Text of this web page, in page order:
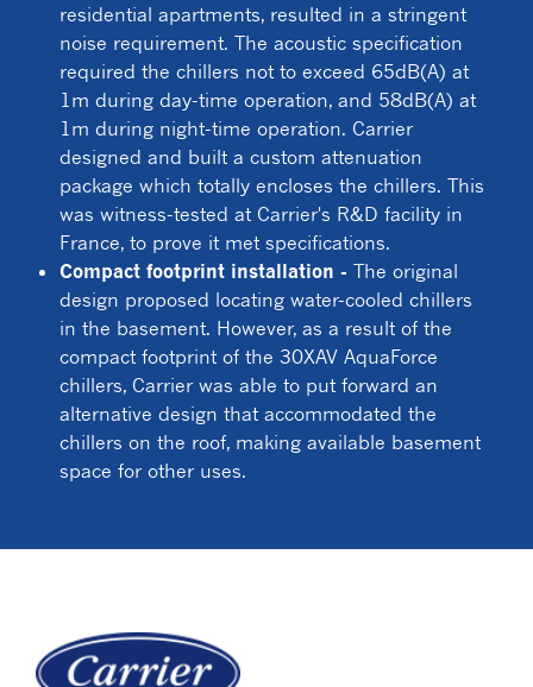
residential apartments, resulted in a stringent
noise requirement. The acoustic specification
required the chillers not to exceed 65dB(A) at
1m during day-time operation, and 58dB(A) at
1m during night-time operation. Carrier
designed and built a custom attenuation
package which totally encloses the chillers. This
was witness-tested at Carrier's R&D facility in
France, to prove it met specifications.
Compact footprint installation - The original
design proposed locating water-cooled chillers
in the basement. However, as a result of the
compact footprint of the 30XAV AquaForce
chillers, Carrier was able to put forward an
alternative design that accommodated the
chillers on the roof, making available basement
space for other uses.